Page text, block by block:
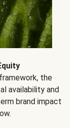
the
availability and
brand impact